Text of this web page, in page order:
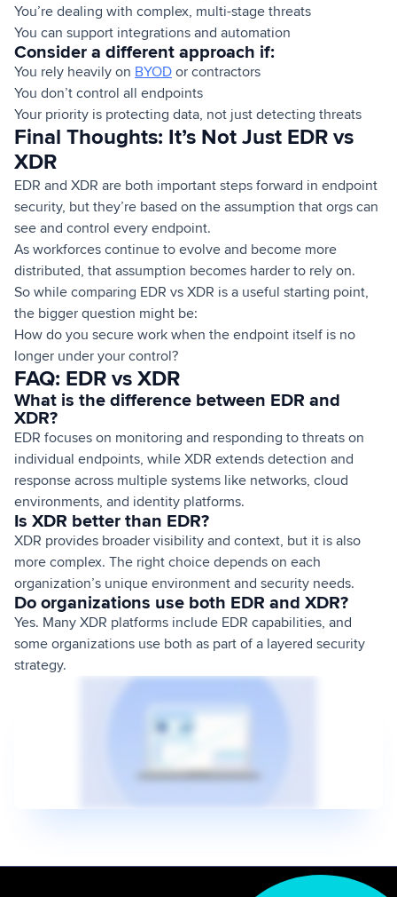
You’re dealing with complex, multi-stage threats
You can support integrations and automation
Consider a different approach if:
You rely heavily on BYOD or contractors
You don’t control all endpoints
Your priority is protecting data, not just detecting threats
Final Thoughts: It’s Not Just EDR vs
XDR
EDR and XDR are both important steps forward in endpoint
security, but they’re based on the assumption that orgs can
see and control every endpoint.
As workforces continue to evolve and become more
distributed, that assumption becomes harder to rely on.
So while comparing EDR vs XDR is a useful starting point,
the bigger question might be:
How do you secure work when the endpoint itself is no
longer under your control?
FAQ: EDR vs XDR
What is the difference between EDR and
XDR?
EDR focuses on monitoring and responding to threats on
individual endpoints, while XDR extends detection and
response across multiple systems like networks, cloud
environments, and identity platforms.
Is XDR better than EDR?
XDR provides broader visibility and context, but it is also
more complex. The right choice depends on each
organization’s unique environment and security needs.
Do organizations use both EDR and XDR?
Yes. Many XDR platforms include EDR capabilities, and
some organizations use both as part of a layered security
strategy.